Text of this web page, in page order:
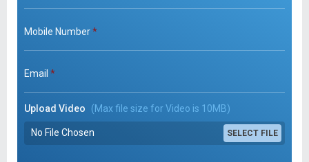
Mobile Number*
Email *
Upload Video (Max file size for Video is 10MB)
No File Chosen SELECT FILE